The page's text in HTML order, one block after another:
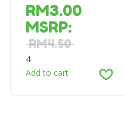
RM3.00
MSRP:
RM4.50
4
Add to cart